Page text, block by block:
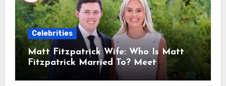
Celebrities
Matt Fitzpatrick Wife: Who Is Matt
Fitzpatrick Married To? Meet
Katherine Gaal